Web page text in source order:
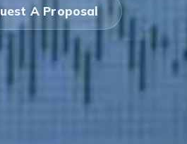
A Proposal